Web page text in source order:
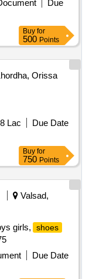
Due
Buy for
500 Points
Orissa
Lac
Due Date
Buy for
750 Points
Valsad,
girls, shoes
Due Date